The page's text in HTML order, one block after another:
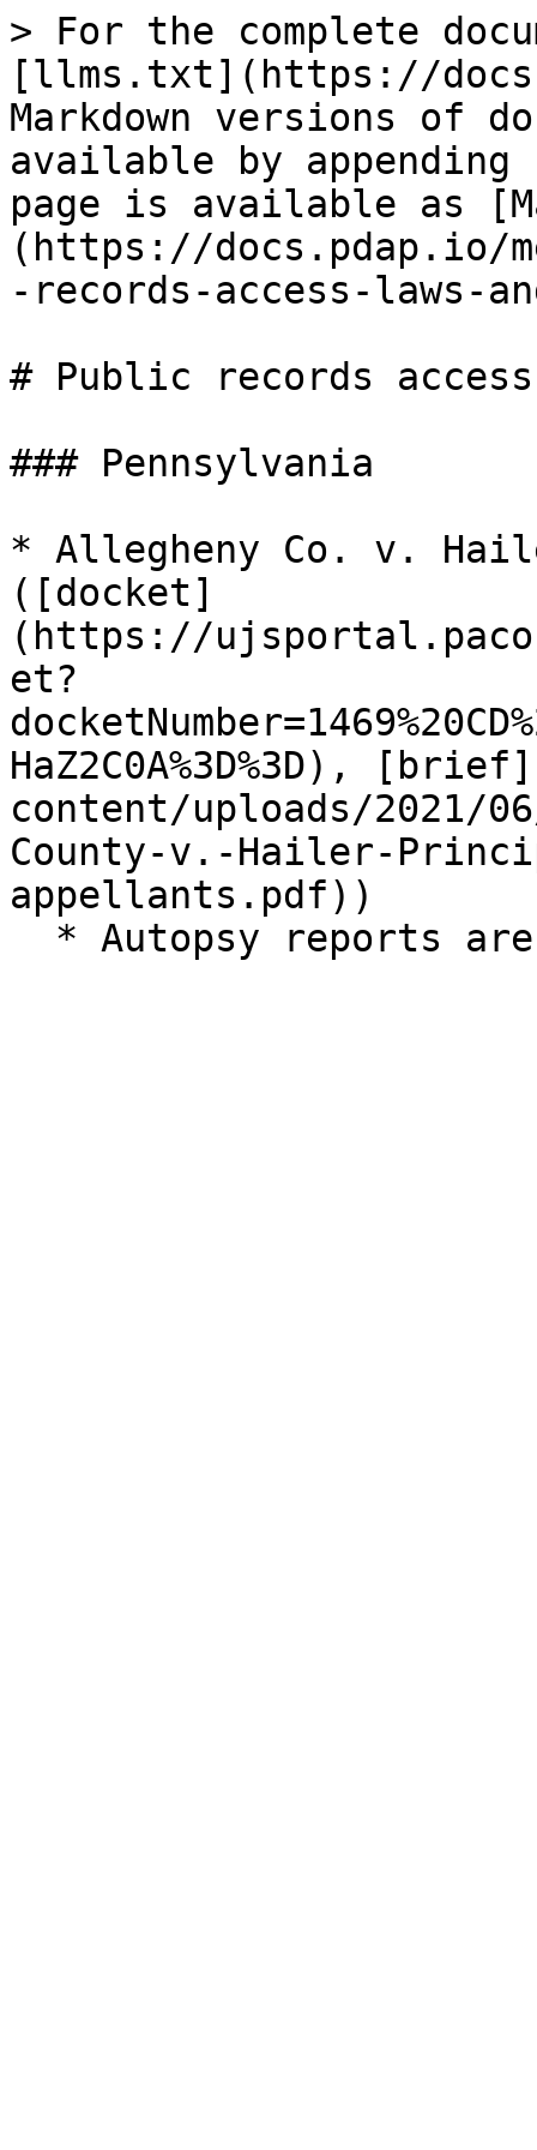
> For the complete
[llms.txt](https://
Markdown versions of
available by
page is available as
(https://docs.pdap.io/
-records-access-laws-
# Public records
### Pennsylvania
* Allegheny Co. v.
([docket]
(https://
et?
HaZ2C0A%3D%3D),
content/uploads/2021/
County-v.-Hailer-
appellants.pdf))